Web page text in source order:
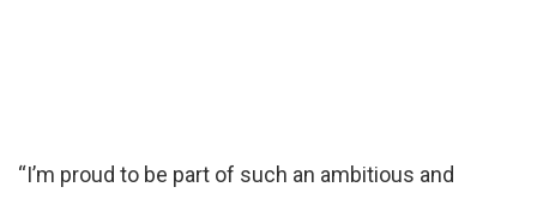
“I’m proud to be part of such an ambitious and